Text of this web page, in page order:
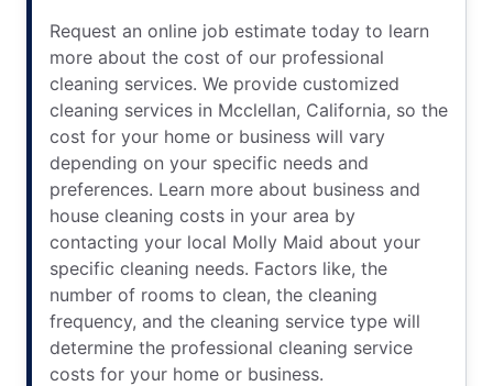
Request an online job estimate today to learn
more about the cost of our professional
cleaning services. We provide customized
cleaning services in Mcclellan, California, so the
cost for your home or business will vary
depending on your specific needs and
preferences. Learn more about business and
house cleaning costs in your area by
contacting your local Molly Maid about your
specific cleaning needs. Factors like, the
number of rooms to clean, the cleaning
frequency, and the cleaning service type will
determine the professional cleaning service
costs for your home or business.